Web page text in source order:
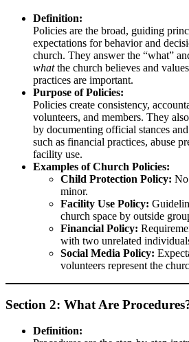
Definition:
Policies are the broad, guiding
expectations for behavior and
church. They answer the “what”
whatthe church believes and
practices are important.
Purpose of Policies:
Policies create consistency,
volunteers, and members. They
by documenting official stances
such as financial practices, abuse
facility use.
Examples of Church Policies:
Child Protection Policy:
minor.
Facility Use Policy:
church space by outside
Financial Policy:
with two unrelated
Social Media Policy:
volunteers represent the
Section 2: What Are
Definition: